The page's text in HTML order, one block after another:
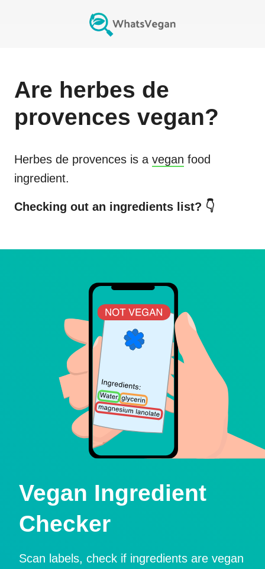
Are herbes de
provences vegan?
Herbes de provences is a vegan food
ingredient.
Checking out an ingredients list? 👇
Vegan Ingredient
Checker
Scan labels, check if ingredients are vegan